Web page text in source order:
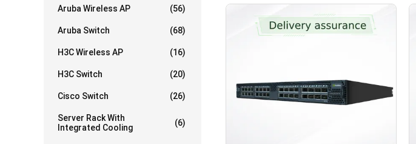
Aruba Wireless AP (56)
Aruba Switch (68)
H3C Wireless AP (16)
H3C Switch (20)
Cisco Switch (26)
Server Rack With
Integrated Cooling
(6)